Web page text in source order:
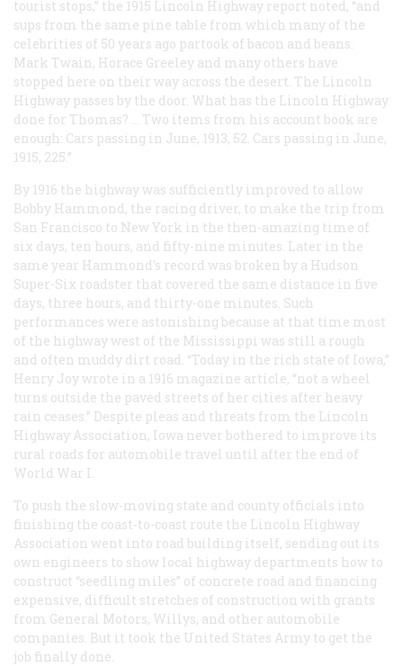
tourist stops,” the 1915 Lincoln Highway report noted, “and
sups from the same pine table from which many of the
celebrities of 50 years ago partook of bacon and beans.
Mark Twain, Horace Greeley and many others have
stopped here on their way across the desert. The Lincoln
Highway passes by the door. What has the Lincoln Highway
done for Thomas? … Two items from his account book are
enough: Cars passing in June, 1913, 52. Cars passing in June,
1915, 225.”
By 1916 the highway was sufficiently improved to allow
Bobby Hammond, the racing driver, to make the trip from
San Francisco to New York in the then-amazing time of
six days, ten hours, and fifty-nine minutes. Later in the
same year Hammond’s record was broken by a Hudson
Super-Six roadster that covered the same distance in five
days, three hours, and thirty-one minutes. Such
performances were astonishing because at that time most
of the highway west of the Mississippi was still a rough
and often muddy dirt road. “Today in the rich state of Iowa,”
Henry Joy wrote in a 1916 magazine article, “not a wheel
turns outside the paved streets of her cities after heavy
rain ceases.” Despite pleas and threats from the Lincoln
Highway Association, Iowa never bothered to improve its
rural roads for automobile travel until after the end of
World War I.
To push the slow-moving state and county officials into
finishing the coast-to-coast route the Lincoln Highway
Association went into road building itself, sending out its
own engineers to show local highway departments how to
construct “seedling miles” of concrete road and financing
expensive, difficult stretches of construction with grants
from General Motors, Willys, and other automobile
companies. But it took the United States Army to get the
job finally done.